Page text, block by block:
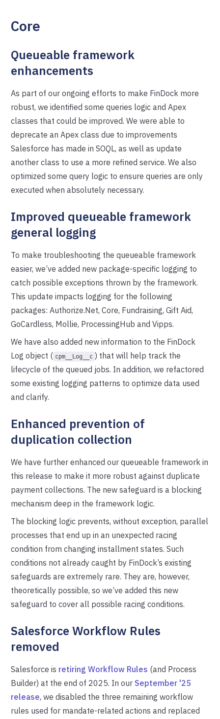
Core
Queueable framework
enhancements
As part of our ongoing efforts to make FinDock more
robust, we identified some queries logic and Apex
classes that could be improved. We were able to
deprecate an Apex class due to improvements
Salesforce has made in SOQL, as well as update
another class to use a more refined service. We also
optimized some query logic to ensure queries are only
executed when absolutely necessary.
Improved queueable framework
general logging
To make troubleshooting the queueable framework
easier, we’ve added new package-specific logging to
catch possible exceptions thrown by the framework.
This update impacts logging for the following
packages: Authorize.Net, Core, Fundraising, Gift Aid,
GoCardless, Mollie, ProcessingHub and Vipps.
We have also added new information to the FinDock
Log object ( cpm__Log__c ) that will help track the
lifecycle of the queued jobs. In addition, we refactored
some existing logging patterns to optimize data used
and clarify.
Enhanced prevention of
duplication collection
We have further enhanced our queueable framework in
this release to make it more robust against duplicate
payment collections. The new safeguard is a blocking
mechanism deep in the framework logic.
The blocking logic prevents, without exception, parallel
processes that end up in an unexpected racing
condition from changing installment states. Such
conditions not already caught by FinDock’s existing
safeguards are extremely rare. They are, however,
theoretically possible, so we’ve added this new
safeguard to cover all possible racing conditions.
Salesforce Workflow Rules
removed
Salesforce is retiring Workflow Rules (and Process
Builder) at the end of 2025. In our September '25
release, we disabled the three remaining workflow
rules used for mandate-related actions and replaced